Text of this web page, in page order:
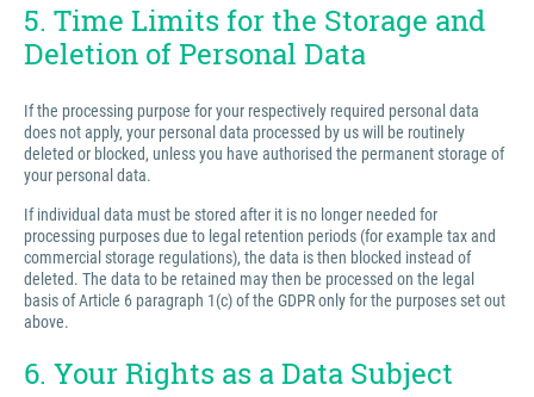
5. Time Limits for the Storage and
Deletion of Personal Data
If the processing purpose for your respectively required personal data
does not apply, your personal data processed by us will be routinely
deleted or blocked, unless you have authorised the permanent storage of
your personal data.
If individual data must be stored after it is no longer needed for
processing purposes due to legal retention periods (for example tax and
commercial storage regulations), the data is then blocked instead of
deleted. The data to be retained may then be processed on the legal
basis of Article 6 paragraph 1(c) of the GDPR only for the purposes set out
above.
6. Your Rights as a Data Subject